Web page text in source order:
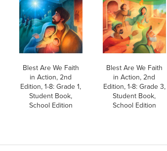
Blest Are We Faith
in Action, 2nd
Edition, 1-8: Grade 1,
Student Book,
School Edition
Blest Are We Faith
in Action, 2nd
Edition, 1-8: Grade 3,
Student Book,
School Edition